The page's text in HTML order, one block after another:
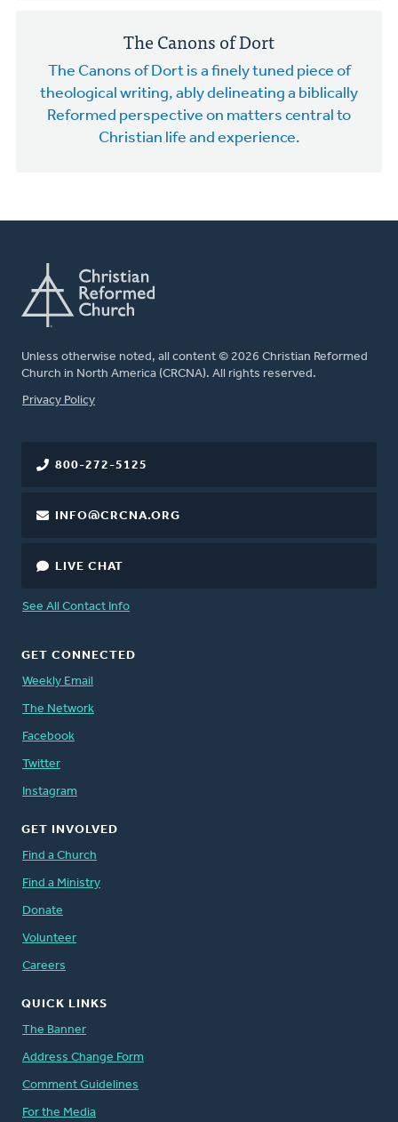
The Canons of Dort
The Canons of Dort is a finely tuned piece of
theological writing, ably delineating a biblically
Reformed perspective on matters central to
Christian life and experience.
Unless otherwise noted, all content © 2026 Christian Reformed
Church in North America (CRCNA). All rights reserved.
FOOTER
Privacy Policy
800-272-5125
INFO@CRCNA.ORG
LIVE CHAT
See All Contact Info
GET CONNECTED
Weekly Email
The Network
Facebook
Twitter
Instagram
GET INVOLVED
Find a Church
Find a Ministry
Donate
Volunteer
Careers
QUICK LINKS
The Banner
Address Change Form
Comment Guidelines
For the Media